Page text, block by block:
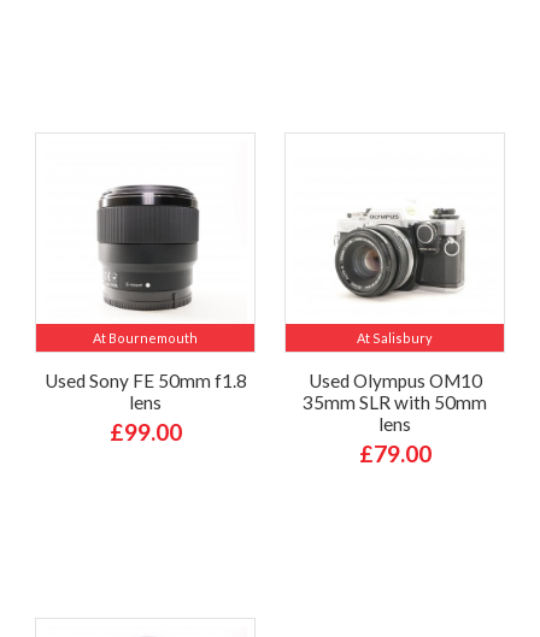
At Bournemouth
Used Sony FE 50mm f1.8
lens
£99.00
At Salisbury
Used Olympus OM10
35mm SLR with 50mm
lens
£79.00